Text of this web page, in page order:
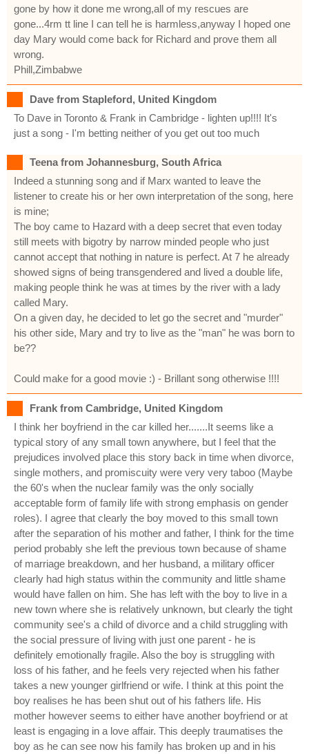
gone by how it done me wrong,all of my rescues are
gone...4rm tt line I can tell he is harmless,anyway I hoped one
day Mary would come back for Richard and prove them all
wrong.
Phill,Zimbabwe
Dave from Stapleford, United Kingdom
To Dave in Toronto & Frank in Cambridge - lighten up!!!! It's
just a song - I'm betting neither of you get out too much
Teena from Johannesburg, South Africa
Indeed a stunning song and if Marx wanted to leave the
listener to create his or her own interpretation of the song, here
is mine;
The boy came to Hazard with a deep secret that even today
still meets with bigotry by narrow minded people who just
cannot accept that nothing in nature is perfect. At 7 he already
showed signs of being transgendered and lived a double life,
making people think he was at times by the river with a lady
called Mary.
On a given day, he decided to let go the secret and "murder"
his other side, Mary and try to live as the "man" he was born to
be??
Could make for a good movie :) - Brillant song otherwise !!!!
Frank from Cambridge, United Kingdom
I think her boyfriend in the car killed her.......It seems like a
typical story of any small town anywhere, but I feel that the
prejudices involved place this story back in time when divorce,
single mothers, and promiscuity were very very taboo (Maybe
the 60's when the nuclear family was the only socially
acceptable form of family life with strong emphasis on gender
roles). I agree that clearly the boy moved to this small town
after the separation of his mother and father, I think for the time
period probably she left the previous town because of shame
of marriage breakdown, and her husband, a military officer
clearly had high status within the community and little shame
would have fallen on him. She has left with the boy to live in a
new town where she is relatively unknown, but clearly the tight
community see's a child of divorce and a child struggling with
the social pressure of living with just one parent - he is
definitely emotionally fragile. Also the boy is struggling with
loss of his father, and he feels very rejected when his father
takes a new younger girlfriend or wife. I think at this point the
boy realises he has been shut out of his fathers life. His
mother however seems to either have another boyfriend or at
least is engaging in a love affair. This deeply traumatises the
boy as he can see now his family has broken up and in his